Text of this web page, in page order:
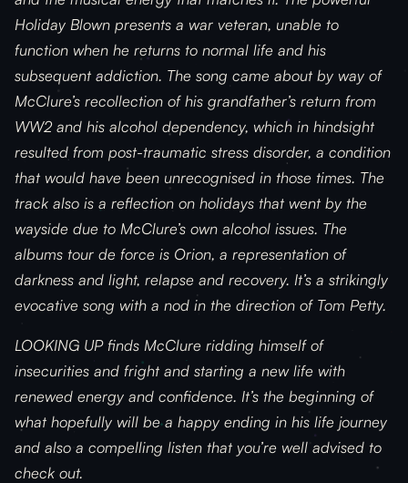
Holiday Blown presents a war veteran, unable to
function when he returns to normal life and his
subsequent addiction. The song came about by way of
McClure’s recollection of his grandfather’s return from
WW2 and his alcohol dependency, which in hindsight
resulted from post-traumatic stress disorder, a condition
that would have been unrecognised in those times. The
track also is a reflection on holidays that went by the
wayside due to McClure’s own alcohol issues. The
albums tour de force is Orion, a representation of
darkness and light, relapse and recovery. It’s a strikingly
evocative song with a nod in the direction of Tom Petty.
LOOKING UP finds McClure ridding himself of
insecurities and fright and starting a new life with
renewed energy and confidence. It’s the beginning of
what hopefully will be a happy ending in his life journey
and also a compelling listen that you’re well advised to
check out.